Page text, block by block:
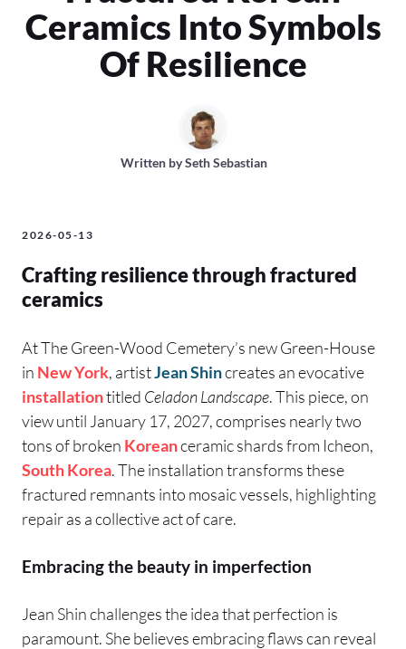
Ceramics Into Symbols
Of Resilience
Written bySeth Sebastian
2026-05-13
Crafting resilience through fractured
ceramics
At The Green-Wood Cemetery’s new Green-House
in New York, artistJean Shincreates an evocative
installationtitled Celadon Landscape. This piece, on
view until January 17, 2027, comprises nearly two
tons of broken Koreanceramic shards from Icheon,
South Korea. The installation transforms these
fractured remnants into mosaic vessels, highlighting
repair as a collective act of care.
Embracing the beauty in imperfection
Jean Shin challenges the idea that perfection is
paramount. She believes embracing flaws can reveal